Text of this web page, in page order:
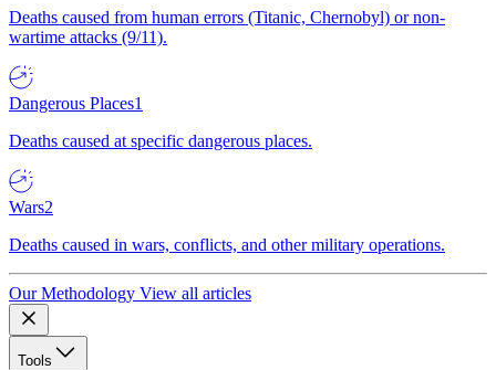
Deaths caused from human errors (Titanic, Chernobyl) or non-
wartime attacks (9/11).
Dangerous Places1
Deaths caused at specific dangerous places.
Wars2
Deaths caused in wars, conflicts, and other military operations.
Our Methodology View all articles
Tools